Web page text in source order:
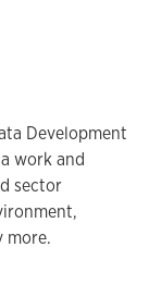
Development
work and
sector
more.